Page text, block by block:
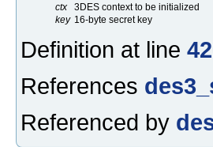
ctx
3DES context to be initialized
key 16-byte secret key
Definition at line
References
Referenced by